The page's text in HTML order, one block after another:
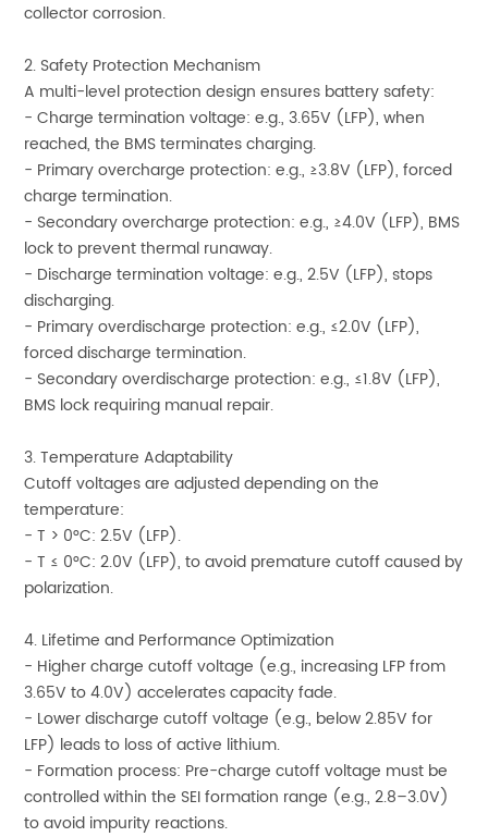
collector corrosion.
2. Safety Protection Mechanism
A multi-level protection design ensures battery safety:
- Charge termination voltage: e.g., 3.65V (LFP), when
reached, the BMS terminates charging.
- Primary overcharge protection: e.g., ≥3.8V (LFP), forced
charge termination.
- Secondary overcharge protection: e.g., ≥4.0V (LFP), BMS
lock to prevent thermal runaway.
- Discharge termination voltage: e.g., 2.5V (LFP), stops
discharging.
- Primary overdischarge protection: e.g., ≤2.0V (LFP),
forced discharge termination.
- Secondary overdischarge protection: e.g., ≤1.8V (LFP),
BMS lock requiring manual repair.
3. Temperature Adaptability
Cutoff voltages are adjusted depending on the
temperature:
- T > 0°C: 2.5V (LFP).
- T ≤ 0°C: 2.0V (LFP), to avoid premature cutoff caused by
polarization.
4. Lifetime and Performance Optimization
- Higher charge cutoff voltage (e.g., increasing LFP from
3.65V to 4.0V) accelerates capacity fade.
- Lower discharge cutoff voltage (e.g., below 2.85V for
LFP) leads to loss of active lithium.
- Formation process: Pre-charge cutoff voltage must be
controlled within the SEI formation range (e.g., 2.8–3.0V)
to avoid impurity reactions.